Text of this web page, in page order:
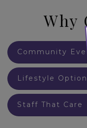
Why
Community
Lifestyle
Staff That Care